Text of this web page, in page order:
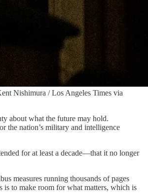
Nishimura / Los Angeles Times via
about what the future may hold.
the nation’s military and intelligence
for at least a decade—that it no longer
measures running thousands of pages
is to make room for what matters, which is